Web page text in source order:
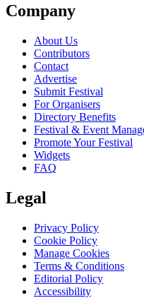
Company
About Us
Contributors
Contact
Advertise
Submit Festival
For Organisers
Directory Benefits
Festival & Event
Promote Your Festival
Widgets
FAQ
Legal
Privacy Policy
Cookie Policy
Manage Cookies
Terms & Conditions
Editorial Policy
Accessibility